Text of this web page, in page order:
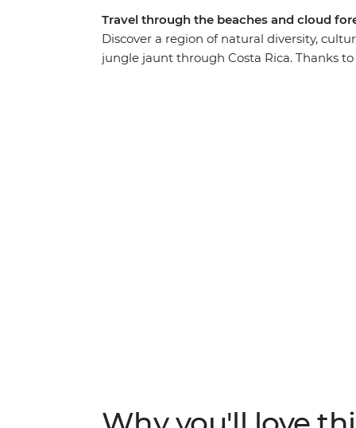
Travel through the beaches and cloud
Discover a region of natural diversity,
jungle jaunt through Costa Rica. Thanks